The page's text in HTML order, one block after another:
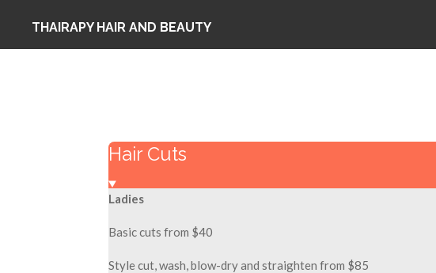
THAIRAPY HAIR AND BEAUTY
Hair Cuts
Ladies
Basic cuts from $40
Style cut, wash, blow-dry and straighten from $85